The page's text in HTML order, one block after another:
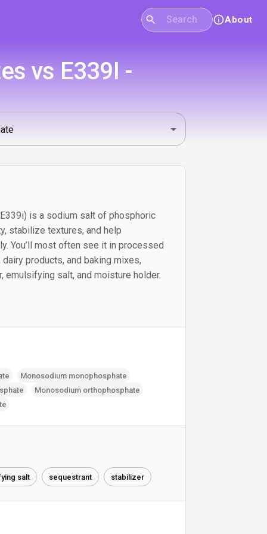
About
vs E339I -
is a sodium salt of phosphoric
stabilize textures, and help
You’ll most often see it in processed
products, and baking mixes,
emulsifying salt, and moisture holder.
Monosodium monophosphate
Monosodium orthophosphate
salt sequestrant stabilizer